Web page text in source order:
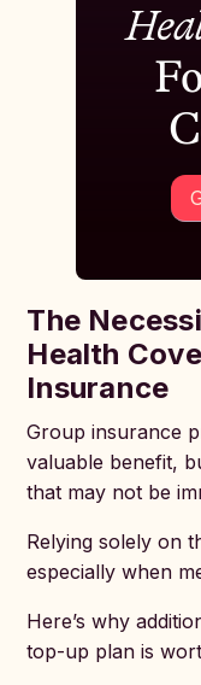
The
Health
Insurance
Group insurance
valuable benefit,
that may not be
Relying solely on
especially when
Here’s why
top-up plan is